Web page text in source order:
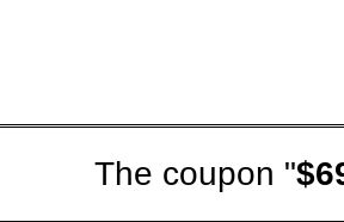
The coupon "